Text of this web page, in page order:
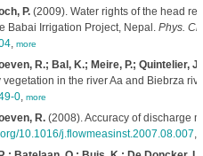
P.(2009). Water rights of the head
Babai Irrigation Project, Nepal. Phys.
, more
R.; Bal, K.; Meire, P.; Quintelier, J.
in the river Aa and Biebrza
0, more
R.(2008). Accuracy of discharge
10.1016/j.flowmeasinst.2007.08.007,